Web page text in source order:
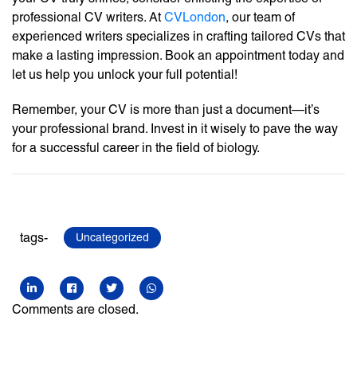
professional CV writers. AtCVLondon, our team of
experienced writers specializes in crafting tailored CVs that
make a lasting impression. Book an appointment today and
let us help you unlock your full potential!
Remember, your CV is more than just a document—it’s
your professional brand. Invest in it wisely to pave the way
for a successful career in the field of biology.
tags- Uncategorized
Comments are closed.